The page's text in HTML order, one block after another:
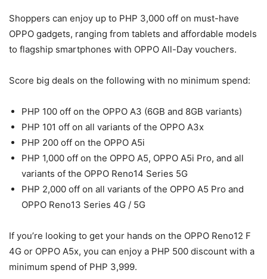
Shoppers can enjoy up to PHP 3,000 off on must-have
OPPO gadgets, ranging from tablets and affordable models
to flagship smartphones with OPPO All-Day vouchers.
Score big deals on the following with no minimum spend:
PHP 100 off on the OPPO A3 (6GB and 8GB variants)
PHP 101 off on all variants of the OPPO A3x
PHP 200 off on the OPPO A5i
PHP 1,000 off on the OPPO A5, OPPO A5i Pro, and all
variants of the OPPO Reno14 Series 5G
PHP 2,000 off on all variants of the OPPO A5 Pro and
OPPO Reno13 Series 4G / 5G
If you’re looking to get your hands on the OPPO Reno12 F
4G or OPPO A5x, you can enjoy a PHP 500 discount with a
minimum spend of PHP 3,999.